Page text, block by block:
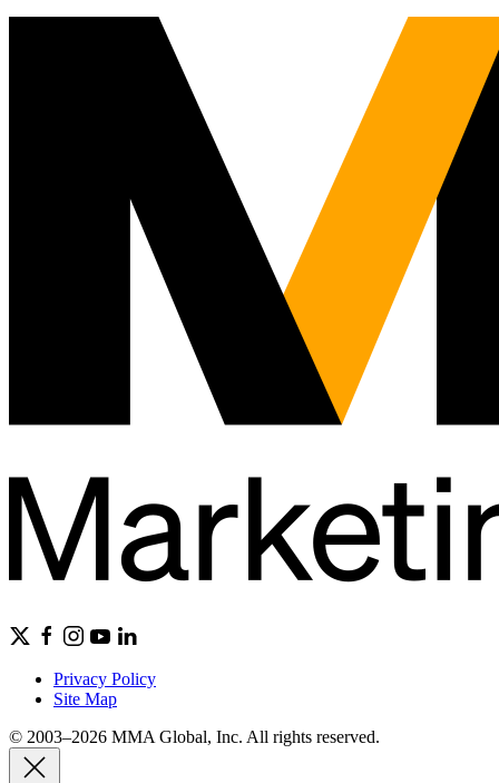
Privacy Policy
Site Map
© 2003–2026 MMA Global, Inc. All rights reserved.